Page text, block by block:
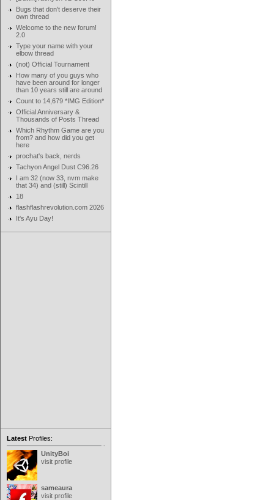
Bugs that don't deserve their
own thread
Welcome to the new forum!
2.0
Type your name with your
elbow thread
(not) Official Tournament
How many of you guys who
have been around for longer
than 10 years still are around
Count to 14,679 *IMG Edition*
Official Anniversary &
Thousands of Posts Thread
Which Rhythm Game are you
from? and how did you get
here
prochat's back, nerds
Tachyon Angel Dust C96.26
I am 32 (now 33, nvm make
that 34) and (still) Scintill
18
flashflashrevolution.com 2026
It's Ayu Day!
Latest Profiles:
UnityBoi
visit profile
sameaura
visit profile